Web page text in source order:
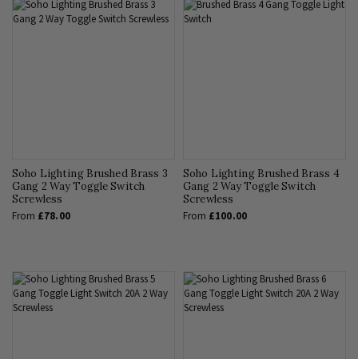
Soho Lighting Brushed Brass 3
Gang 2 Way Toggle Switch
Screwless
From £78.00
Soho Lighting Brushed Brass 4
Gang 2 Way Toggle Switch
Screwless
From £100.00